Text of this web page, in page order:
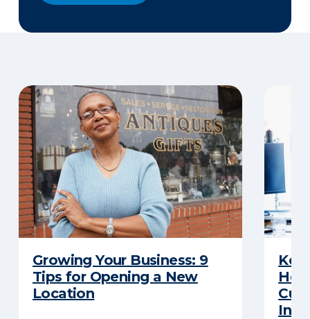
Growing Your Business: 9
Tips for Opening a New
Location
Cut